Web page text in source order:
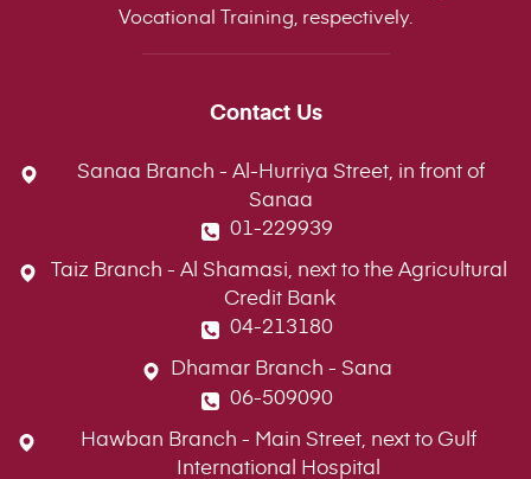
Vocational Training, respectively.
Contact Us
Sanaa Branch - Al-Hurriya Street, in front of
Sanaa
01-229939
Taiz Branch - Al Shamasi, next to the Agricultural
Credit Bank
04-213180
Dhamar Branch - Sana
06-509090
Hawban Branch - Main Street, next to Gulf
International Hospital